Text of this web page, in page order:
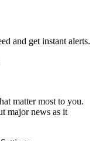
and get instant alerts.
matter most to you.
major news as it